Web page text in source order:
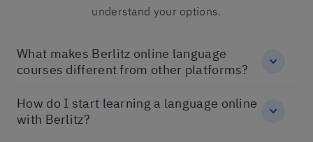
understand your options.
What makes Berlitz online language
courses different from other platforms?
How do I start learning a language online
with Berlitz?